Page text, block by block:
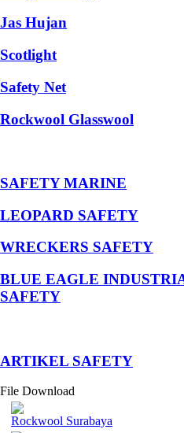
Jas Hujan
Scotlight
Safety Net
Rockwool Glasswool
SAFETY MARINE
LEOPARD SAFETY
WRECKERS SAFETY
BLUE EAGLE
SAFETY
­ARTIKEL SAFETY
File Download
Rockwool Surabaya